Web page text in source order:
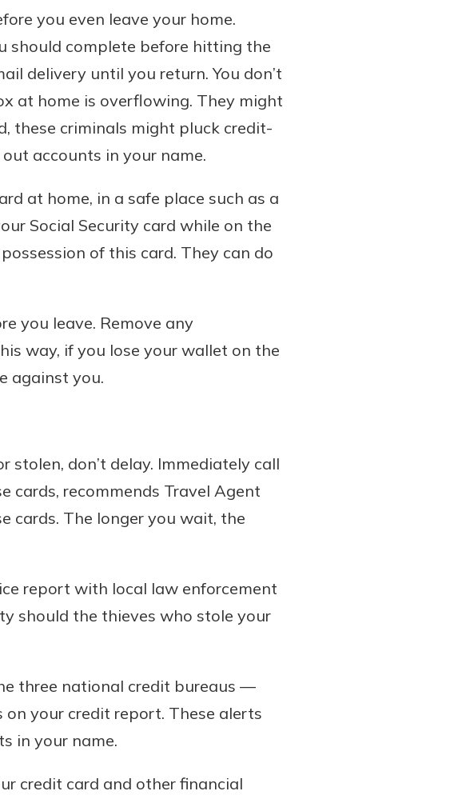
you even leave your home.
should complete before hitting the
delivery until you return. You don’t
at home is overflowing. They might
these criminals might pluck credit-
accounts in your name.
at home, in a safe place such as a
Social Security card while on the
of this card. They can do
you leave. Remove any
way, if you lose your wallet on the
against you.
don’t delay. Immediately call
cards, recommends Travel Agent
cards. The longer you wait, the
report with local law enforcement
should the thieves who stole your
three national credit bureaus —
your credit report. These alerts
in your name.
credit card and other financial